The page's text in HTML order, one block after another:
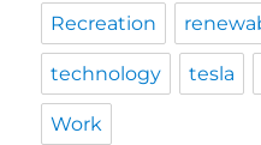
Recreation
technology tesla
Work